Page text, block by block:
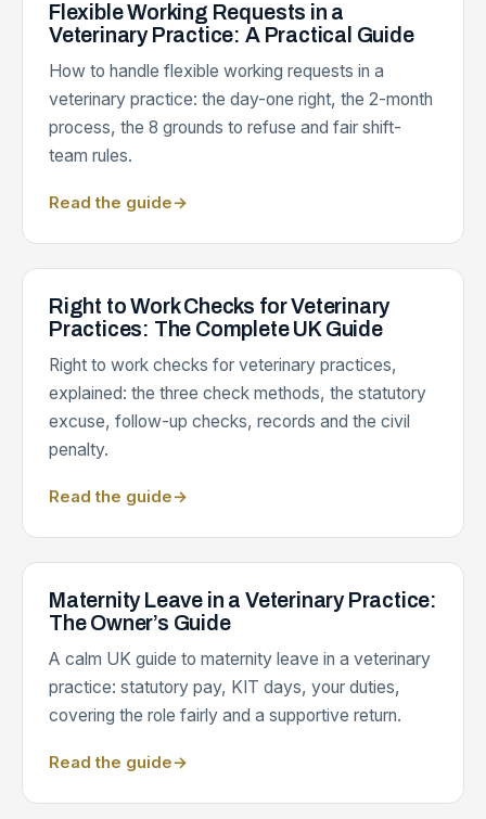
Flexible Working Requests in a
Veterinary Practice: A Practical Guide
How to handle flexible working requests in a
veterinary practice: the day-one right, the 2-month
process, the 8 grounds to refuse and fair shift-
team rules.
Read the guide→
Right to Work Checks for Veterinary
Practices: The Complete UK Guide
Right to work checks for veterinary practices,
explained: the three check methods, the statutory
excuse, follow-up checks, records and the civil
penalty.
Read the guide→
Maternity Leave in a Veterinary Practice:
The Owner’s Guide
A calm UK guide to maternity leave in a veterinary
practice: statutory pay, KIT days, your duties,
covering the role fairly and a supportive return.
Read the guide→